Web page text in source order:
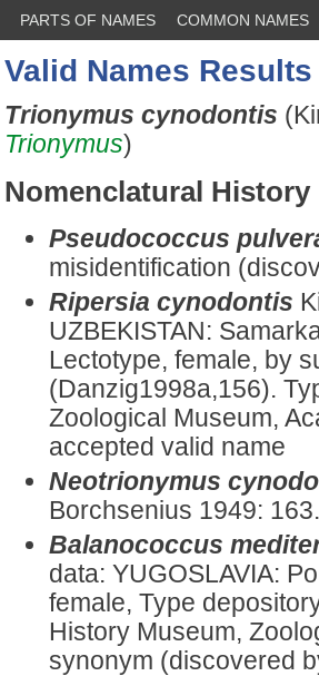
PARTS OF NAMES COMMON NAMES
Valid Names Results
Trionymus cynodontis
Trionymus)
Nomenclatural History
Pseudococcus
misidentification
Ripersia cynodontis
UZBEKISTAN:
Lectotype, female, by
(Danzig1998a,156).
Zoological Museum,
accepted valid name
Neotrionymus
Borchsenius 1949:
Balanococcus
data: YUGOSLAVIA:
female, Type
History Museum,
synonym (discovered